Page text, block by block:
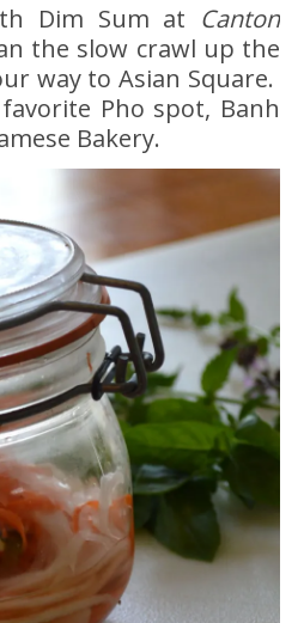
Dim Sum at Canton
the slow crawl up the
way to Asian Square.
favorite Pho spot, Banh
Bakery.